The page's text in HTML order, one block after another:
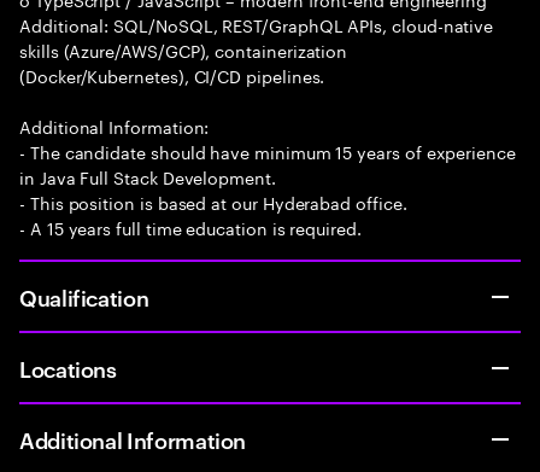
Additional: SQL/NoSQL, REST/GraphQL APIs, cloud-native
skills (Azure/AWS/GCP), containerization
(Docker/Kubernetes), CI/CD pipelines.
Additional Information:
- The candidate should have minimum 15 years of experience
in Java Full Stack Development.
- This position is based at our Hyderabad office.
- A 15 years full time education is required.
Qualification
Locations
Additional Information